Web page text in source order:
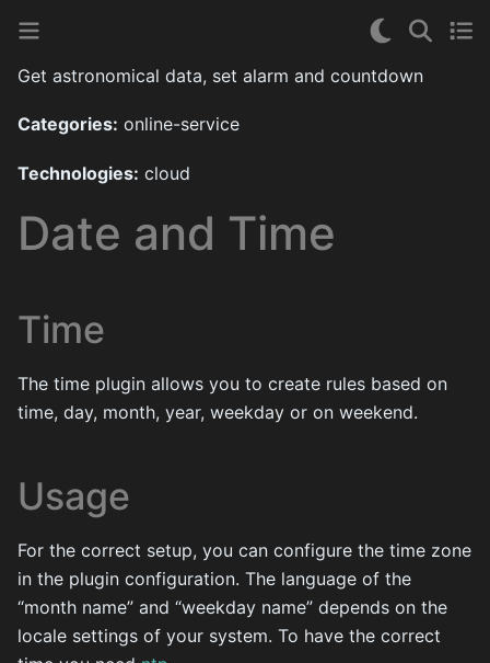
Get astronomical data, set alarm and countdown
Categories: online-service
Technologies: cloud
Date and Time
Time
The time plugin allows you to create rules based on
time, day, month, year, weekday or on weekend.
Usage
For the correct setup, you can configure the time zone
in the plugin configuration. The language of the
“month name” and “weekday name” depends on the
locale settings of your system. To have the correct